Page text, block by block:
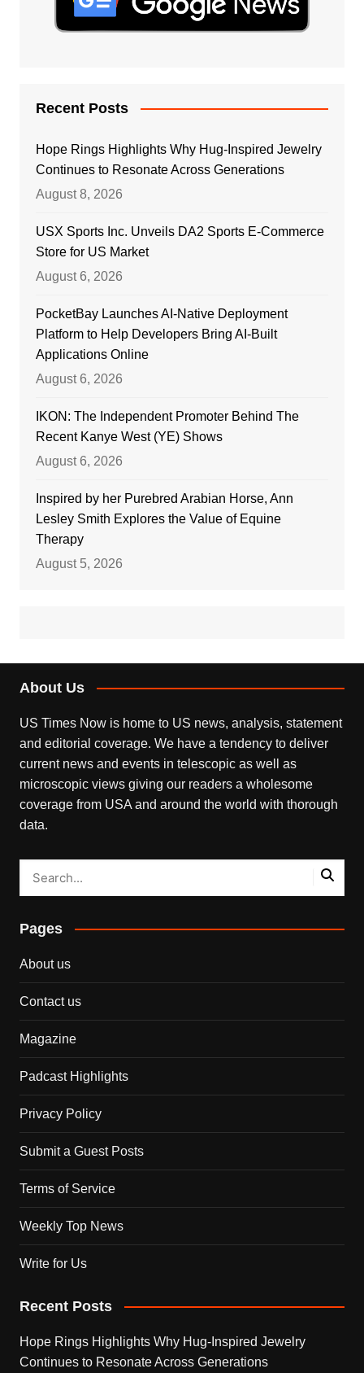
Recent Posts
Hope Rings Highlights Why Hug-Inspired Jewelry
Continues to Resonate Across Generations
August 8, 2026
USX Sports Inc. Unveils DA2 Sports E-Commerce
Store for US Market
August 6, 2026
PocketBay Launches AI-Native Deployment
Platform to Help Developers Bring AI-Built
Applications Online
August 6, 2026
IKON: The Independent Promoter Behind The
Recent Kanye West (YE) Shows
August 6, 2026
Inspired by her Purebred Arabian Horse, Ann
Lesley Smith Explores the Value of Equine
Therapy
August 5, 2026
About Us
US Times Now is home to US news, analysis, statement
and editorial coverage. We have a tendency to deliver
current news and events in telescopic as well as
microscopic views giving our readers a wholesome
coverage from USA and around the world with thorough
data.
Pages
About us
Contact us
Magazine
Padcast Highlights
Privacy Policy
Submit a Guest Posts
Terms of Service
Weekly Top News
Write for Us
Recent Posts
Hope Rings Highlights Why Hug-Inspired Jewelry
Continues to Resonate Across Generations